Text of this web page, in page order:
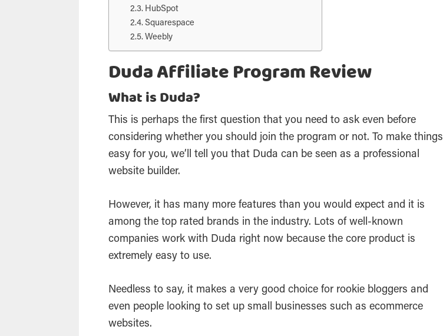
HubSpot
Squarespace
Weebly
Duda Affiliate Program Review
What is Duda?
This is perhaps the first question that you need to ask even before
considering whether you should join the program or not. To make things
easy for you, we’ll tell you that Duda can be seen as a professional
website builder.
However, it has many more features than you would expect and it is
among the top rated brands in the industry. Lots of well-known
companies work with Duda right now because the core product is
extremely easy to use.
Needless to say, it makes a very good choice for rookie bloggers and
even people looking to set up small businesses such as ecommerce
websites.